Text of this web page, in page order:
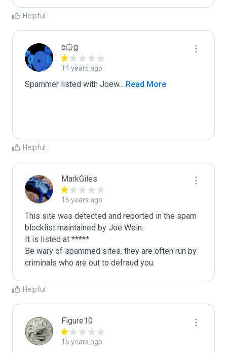
Helpful
c۞g
14 years ago
Spammer listed with Joew... Read More
Helpful
MarkGiles
15 years ago
This site was detected and reported in the spam
blocklist maintained by Joe Wein.
It is listed at *****
Be wary of spammed sites, they are often run by
criminals who are out to defraud you.
Helpful
Figure10
15 years ago